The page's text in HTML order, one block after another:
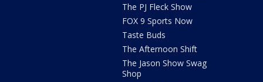
The PJ Fleck Show
FOX 9 Sports Now
Taste Buds
The Afternoon Shift
The Jason Show Swag
Shop